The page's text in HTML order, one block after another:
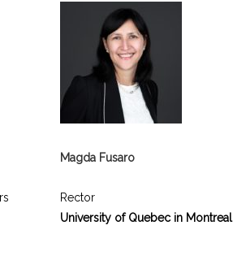
Magda Fusaro
Rector
University of Quebec in Montreal